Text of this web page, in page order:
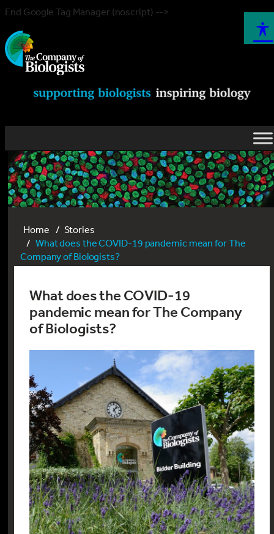
End Google Tag Manager (noscript) -->
Home
Stories
What does the COVID-19 pandemic mean for The
Company of Biologists?
What does the COVID-19
pandemic mean for The Company
of Biologists?